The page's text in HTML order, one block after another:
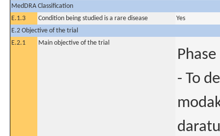
MedDRA Classification
E.1.3
Condition being studied is a rare disease
Yes
E.2 Objective of the trial
E.2.1
Main objective of the trial
- To